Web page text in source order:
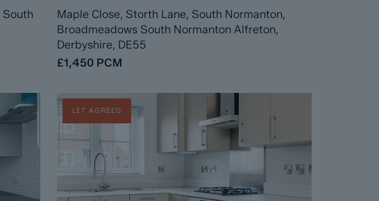
South
Maple Close, Storth Lane, South Normanton,
Broadmeadows South Normanton Alfreton,
Derbyshire, DE55
£1,450 PCM
LET AGREED